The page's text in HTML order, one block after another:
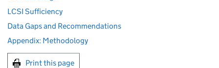
LCSI Sufficiency
Data Gaps and Recommendations
Appendix: Methodology
Print this page